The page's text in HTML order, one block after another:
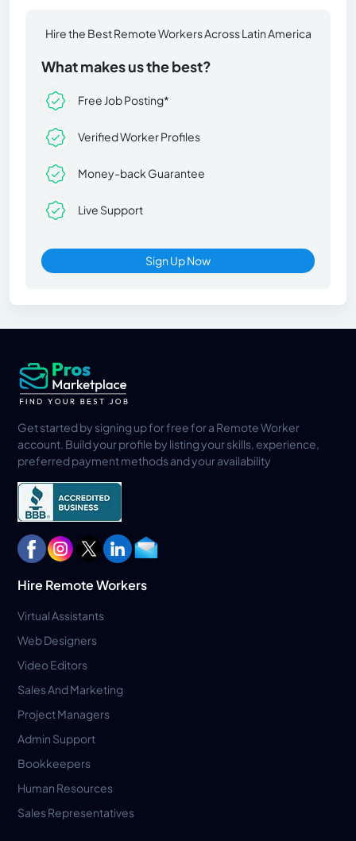
Hire the Best Remote Workers Across Latin America
What makes us the best?
Free Job Posting*
Verified Worker Profiles
Money-back Guarantee
Live Support
Sign Up Now
Get started by signing up for free for a Remote Worker
account. Build your profile by listing your skills, experience,
preferred payment methods and your availability
Hire Remote Workers
Virtual Assistants
Web Designers
Video Editors
Sales And Marketing
Project Managers
Admin Support
Bookkeepers
Human Resources
Sales Representatives